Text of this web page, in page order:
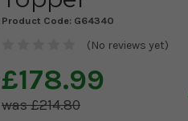
Product Code: G64340
(No reviews yet)
£178.99
£214.80